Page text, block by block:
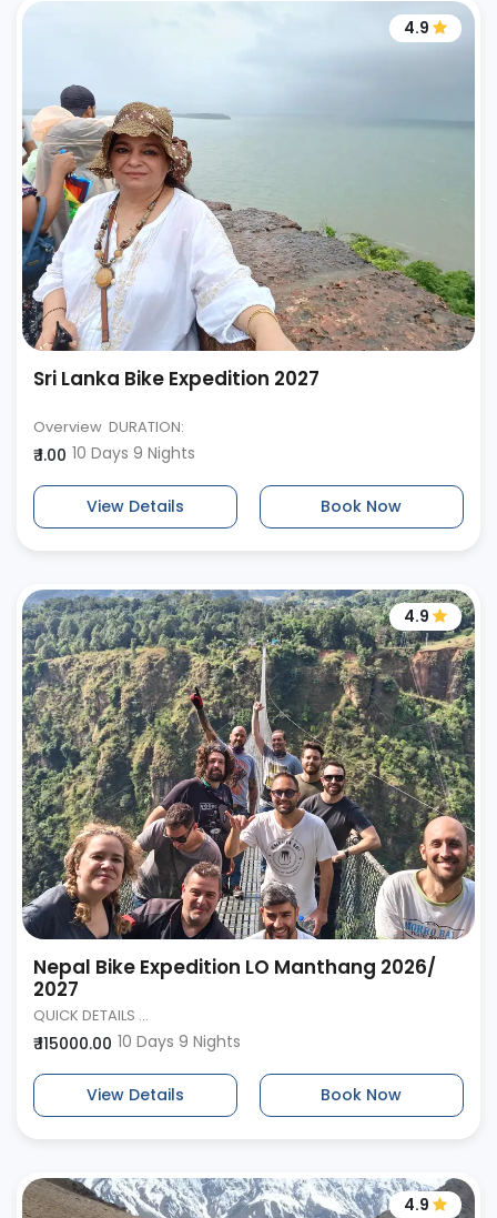
4.9
Sri Lanka Bike Expedition 2027
Overview DURATION:
₹ 1.00 10 Days 9 Nights
View Details Book Now
4.9
Nepal Bike Expedition LO Manthang 2026/
2027
QUICK DETAILS ...
₹ 115000.00 10 Days 9 Nights
View Details Book Now
4.9